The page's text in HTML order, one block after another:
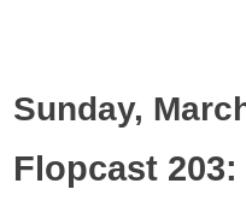
Sunday,
Flopcast